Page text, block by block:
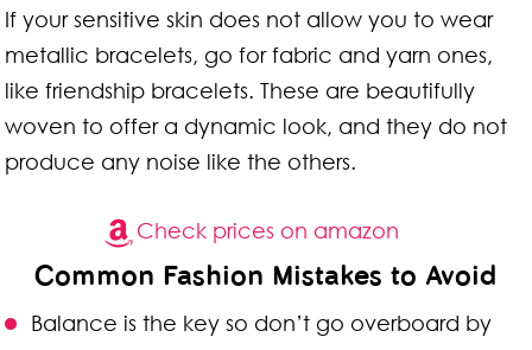
If your sensitive skin does not allow you to wear
metallic bracelets, go for fabric and yarn ones,
like friendship bracelets. These are beautifully
woven to offer a dynamic look, and they do not
produce any noise like the others.
Check prices on amazon
Common Fashion Mistakes to Avoid
Balance is the key so don’t go overboard by